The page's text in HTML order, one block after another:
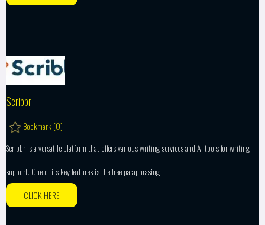
Scribbr
Bookmark (0)
Scribbr is a versatile platform that offers various writing services and AI tools for writing
support. One of its key features is the free paraphrasing
CLICK HERE